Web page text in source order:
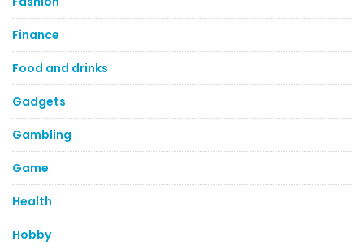
Finance
Food and drinks
Gadgets
Gambling
Game
Health
Hobby